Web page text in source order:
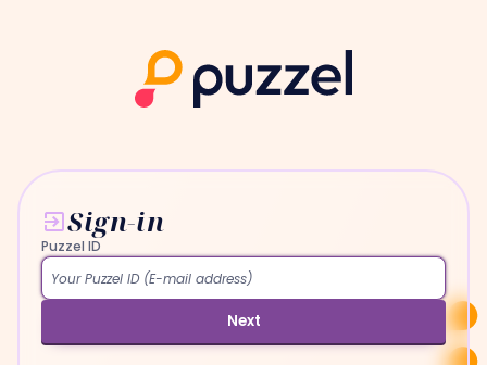
Sign-in
Puzzel ID
Next